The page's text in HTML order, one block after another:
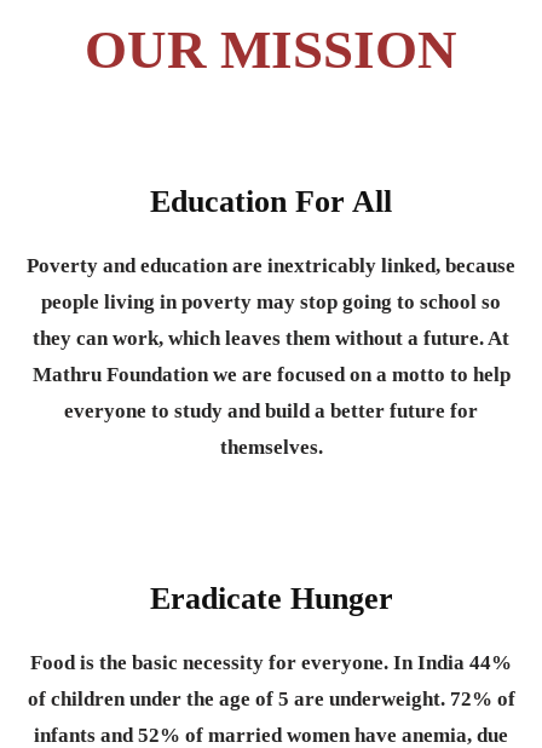
OUR MISSION
Education For All
Poverty and education are inextricably linked, because
people living in poverty may stop going to school so
they can work, which leaves them without a future. At
Mathru Foundation we are focused on a motto to help
everyone to study and build a better future for
themselves.
Eradicate Hunger
Food is the basic necessity for everyone. In India 44%
of children under the age of 5 are underweight. 72% of
infants and 52% of married women have anemia, due